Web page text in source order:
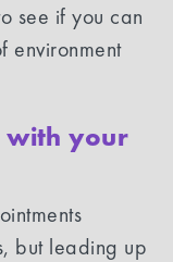
see if you can
environment
with your
but leading up